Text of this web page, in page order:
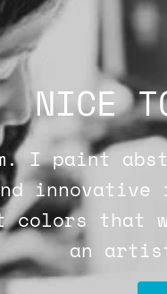
NICE
I paint
innovative
colors that
an